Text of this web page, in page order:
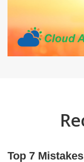
Top 7